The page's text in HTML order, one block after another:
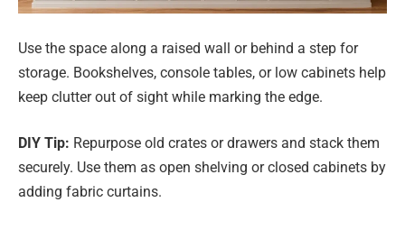
Use the space along a raised wall or behind a step for
storage. Bookshelves, console tables, or low cabinets help
keep clutter out of sight while marking the edge.
DIY Tip: Repurpose old crates or drawers and stack them
securely. Use them as open shelving or closed cabinets by
adding fabric curtains.